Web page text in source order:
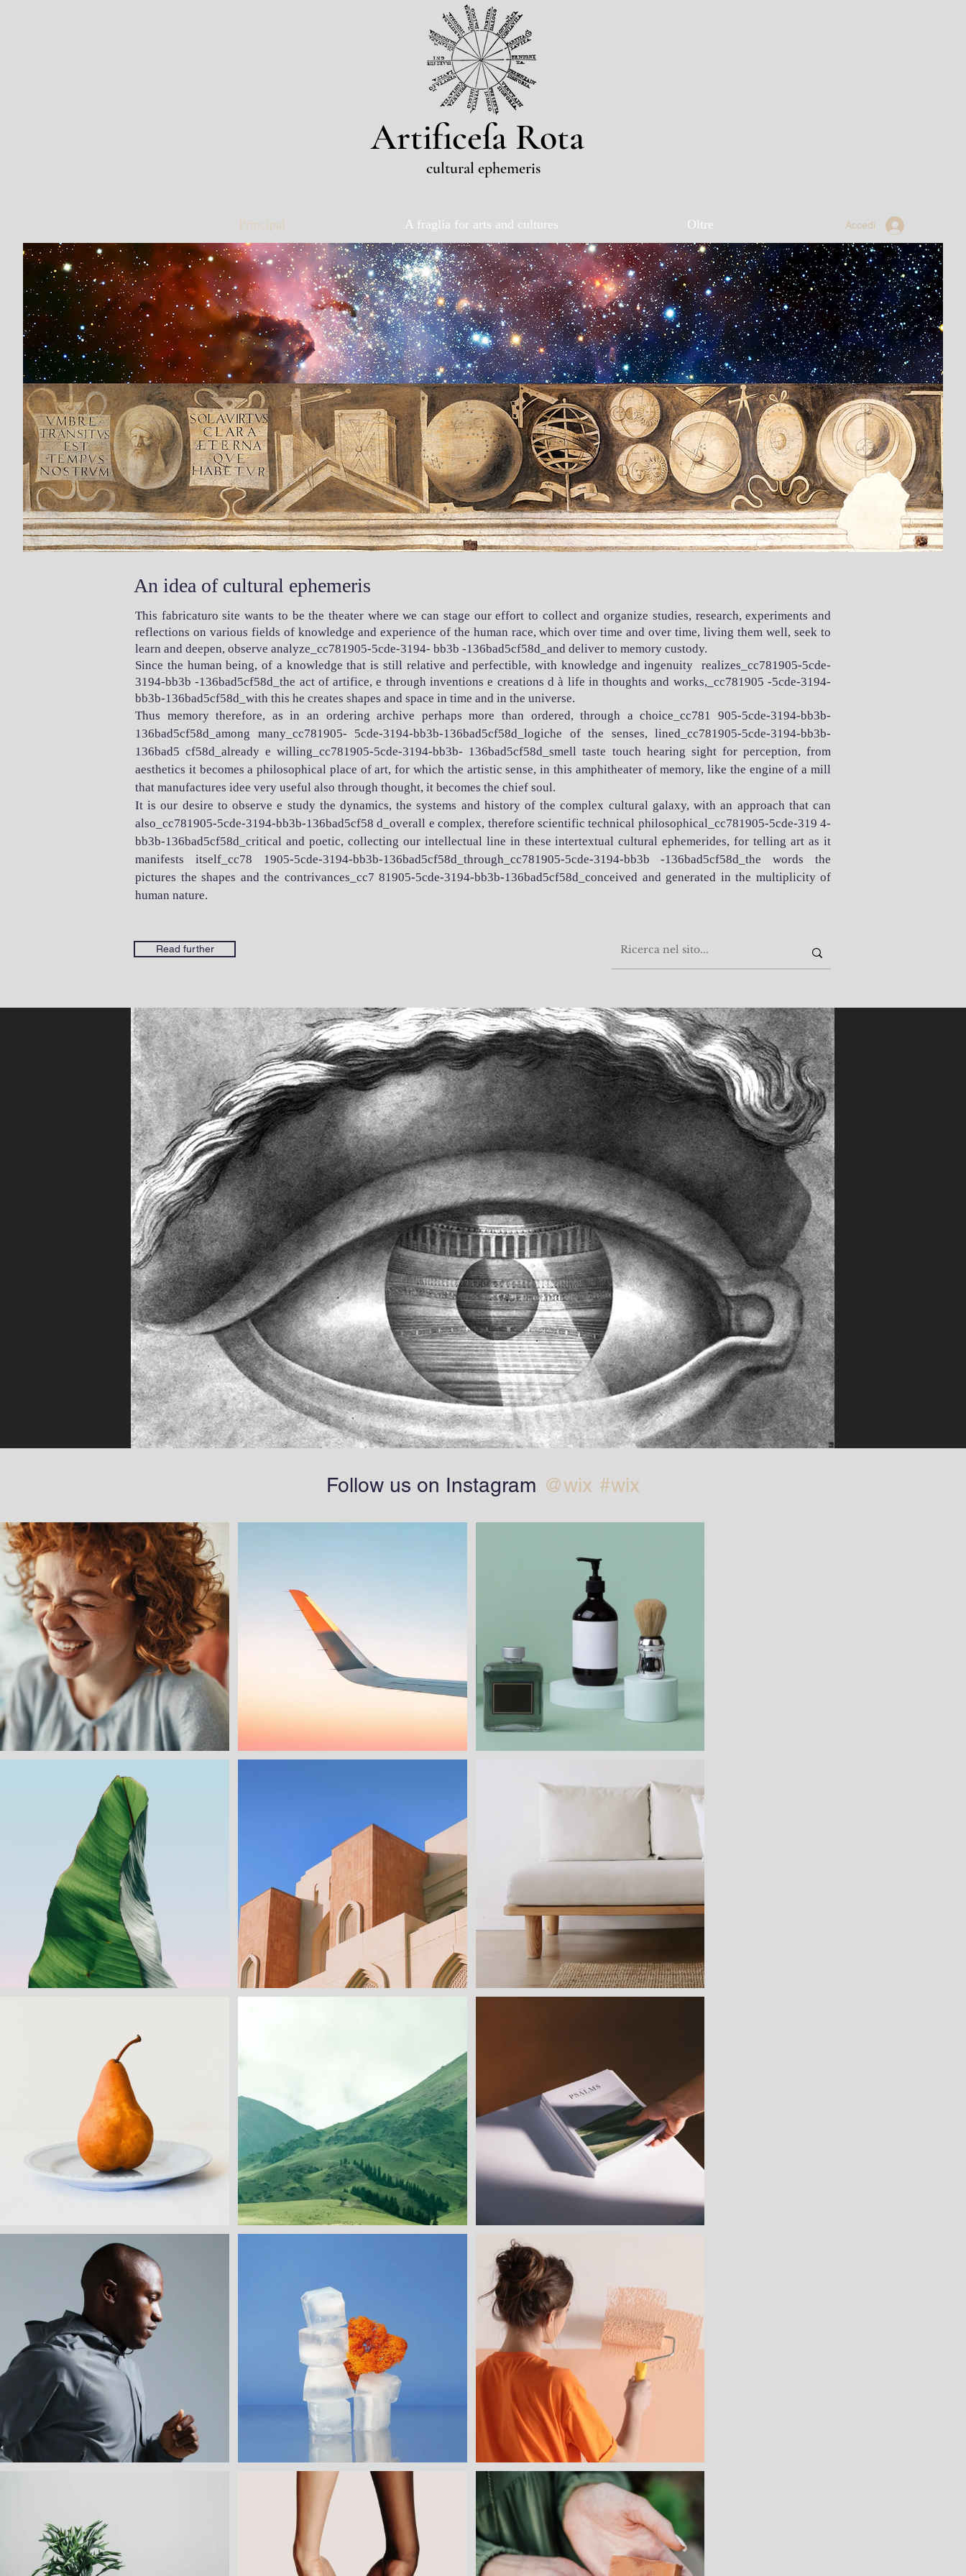
cultural ephemeris
Artificeſa Rota
Principal A fraglia for arts and cultures Oltre Accedi
An idea of cultural ephemeris
This fabricaturo site wants to be the theater where we can stage our effort to collect and organize studies, research, experiments and
reflections on various fields of knowledge and experience of the human race, which over time and over time, living them well, seek to
learn and deepen, observe analyze_cc781905-5cde-3194- bb3b -136bad5cf58d_and deliver to memory custody.
Since the human being, of a knowledge that is still relative and perfectible, with knowledge and ingenuity realizes_cc781905-5cde-
3194-bb3b -136bad5cf58d_the act of artifice, e through inventions e creations d à life in thoughts and works,_cc781905 -5cde-3194-
bb3b-136bad5cf58d_with this he creates shapes and space in time and in the universe.
Thus memory therefore, as in an ordering archive perhaps more than ordered, through a choice_cc781 905-5cde-3194-bb3b-
136bad5cf58d_among many_cc781905- 5cde-3194-bb3b-136bad5cf58d_logiche of the senses, lined_cc781905-5cde-3194-bb3b-
136bad5 cf58d_already e willing_cc781905-5cde-3194-bb3b- 136bad5cf58d_smell taste touch hearing sight for perception, from
aesthetics it becomes a philosophical place of art, for which the artistic sense, in this amphitheater of memory, like the engine of a mill
that manufactures idee very useful also through thought, it becomes the chief soul.
It is our desire to observe e study the dynamics, the systems and history of the complex cultural galaxy, with an approach that can
also_cc781905-5cde-3194-bb3b-136bad5cf58 d_overall e complex, therefore scientific technical philosophical_cc781905-5cde-319 4-
bb3b-136bad5cf58d_critical and poetic, collecting our intellectual line in these intertextual cultural ephemerides, for telling art as it
manifests itself_cc78 1905-5cde-3194-bb3b-136bad5cf58d_through_cc781905-5cde-3194-bb3b -136bad5cf58d_the words the
pictures the shapes and the contrivances_cc7 81905-5cde-3194-bb3b-136bad5cf58d_conceived and generated in the multiplicity of
human nature.
Read further
Follow us on Instagram #wix
@wix